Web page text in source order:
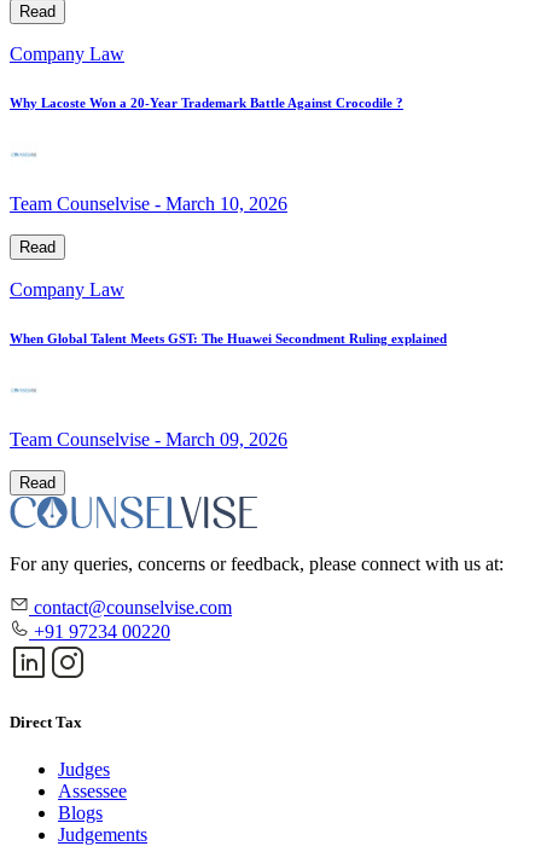
Read
Company Law
Why Lacoste Won a 20-Year Trademark Battle Against Crocodile ?
Team Counselvise - March 10, 2026
Read
Company Law
When Global Talent Meets GST: The Huawei Secondment Ruling explained
Team Counselvise - March 09, 2026
Read
For any queries, concerns or feedback, please connect with us at:
contact@counselvise.com
+91 97234 00220
Direct Tax
Judges
Assessee
Blogs
Judgements